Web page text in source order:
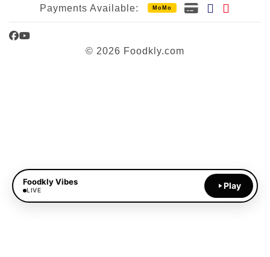
Payments Available: MoMo
Facebook
YouTube
© 2026 Foodkly.com
Foodkly Vibes
LIVE Play